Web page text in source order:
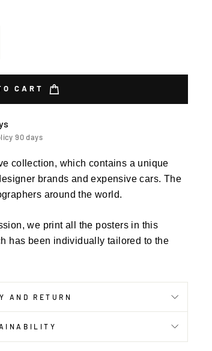
CART
90 days
collection, which contains a unique
brands and expensive cars. The
around the world.
we print all the posters in this
has been individually tailored to the
AND RETURN